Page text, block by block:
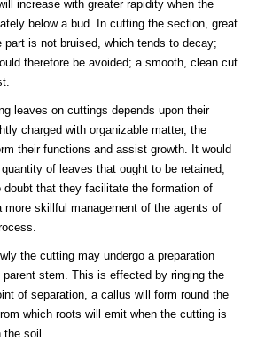
increase with greater rapidity when the
below a bud. In cutting the section, great
is not bruised, which tends to decay;
therefore be avoided; a smooth, clean cut
leaves on cuttings depends upon their
charged with organizable matter, the
their functions and assist growth. It would
of leaves that ought to be retained,
doubt that they facilitate the formation of
skillful management of the agents of
the cutting may undergo a preparation
parent stem. This is effected by ringing the
of separation, a callus will form round the
which roots will emit when the cutting is
soil.